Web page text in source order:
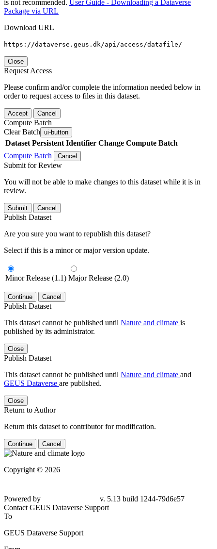
is not recommended. User Guide - Downloading a Dataverse
Package via URL
Download URL
https://dataverse.geus.dk/api/access/datafile/
Close
Request Access
Please confirm and/or complete the information needed below in
order to request access to files in this dataset.
Accept Cancel
Compute Batch
Clear Batch ui-button
Dataset Persistent Identifier Change Compute Batch
Compute Batch
Cancel
Submit for Review
You will not be able to make changes to this dataset while it is in
review.
Submit Cancel
Publish Dataset
Are you sure you want to republish this dataset?
Select if this is a minor or major version update.
Minor Release (1.1) Major Release (2.0)
Continue Cancel
Publish Dataset
This dataset cannot be published until Nature and climate is
published by its administrator.
Close
Publish Dataset
This dataset cannot be published until Nature and climate and
GEUS Dataverse are published.
Close
Return to Author
Return this dataset to contributor for modification.
Continue Cancel
Copyright © 2026
Powered by
v. 5.13 build 1244-79d6e57
Contact GEUS Dataverse Support
To
GEUS Dataverse Support